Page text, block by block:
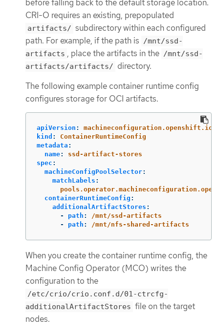
before falling back to the default storage location.
CRI-O requires an existing, prepopulated
artifacts/ subdirectory within each configured
path. For example, if the path is /mnt/ssd-
artifacts , place the artifacts in the /mnt/ssd-
artifacts/artifacts/ directory.
The following example container runtime config
configures storage for OCI artifacts.
apiVersion :
machineconfiguration.openshift.io/
kind :
ContainerRuntimeConfig
metadata :
name:
ssd-artifact-stores
spec :
machineConfigPoolSelector:
matchLabels :
containerRuntimeConfig :
additionalArtifactStores :
-
path :
/mnt/ssd-artifacts
-
path : /mnt/nfs-shared-artifacts
When you create the container runtime config, the
Machine Config Operator (MCO) writes the
configuration to the
/etc/crio/crio.conf.d/01-ctrcfg-
additionalArtifactStores file on the target
nodes.